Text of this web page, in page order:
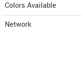
Colors Available
Network